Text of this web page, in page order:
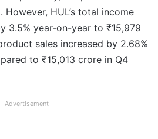
However, HUL’s total income
3.5% year-on-year to ₹15,979
sales increased by 2.68%
to ₹15,013 crore in Q4
Advertisement